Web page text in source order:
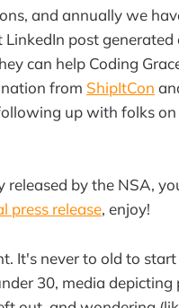
and annually we
post
can help Coding
from ShipItCon
up with folks
released by the NSA,
press release, enjoy!
It's never to old to
30, media depicting